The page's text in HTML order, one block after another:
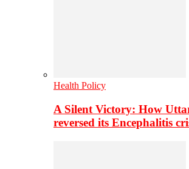
Health Policy
A Silent Victory: How
reversed its Encephalitis